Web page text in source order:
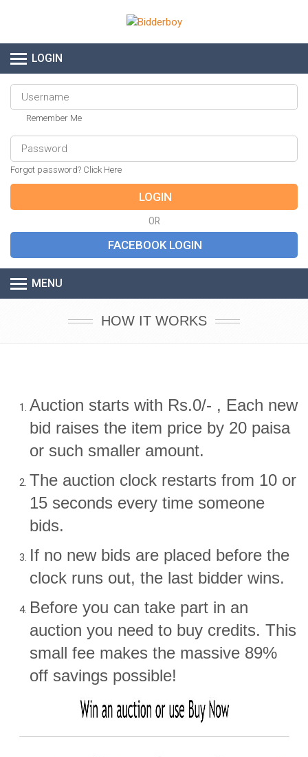
LOGIN
Remember Me
Forgot password? Click Here
OR
MENU
HOW IT WORKS
Auction starts with Rs.0/- , Each new
bid raises the item price by 20 paisa
or such smaller amount.
The auction clock restarts from 10 or
15 seconds every time someone
bids.
If no new bids are placed before the
clock runs out, the last bidder wins.
Before you can take part in an
auction you need to buy credits. This
small fee makes the massive 89%
off savings possible!